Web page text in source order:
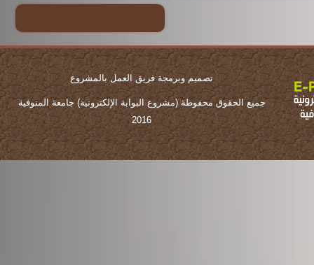
تصميم وبرمجة فريق العمل بالمشروع
جميع الحقوق محفوطة (مشروع البوابة الإلكترونية) جامعة المنوفية
2016